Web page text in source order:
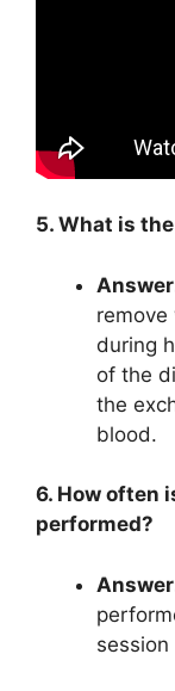
5. What is
during
of the
the
blood.
6. How often
performed?